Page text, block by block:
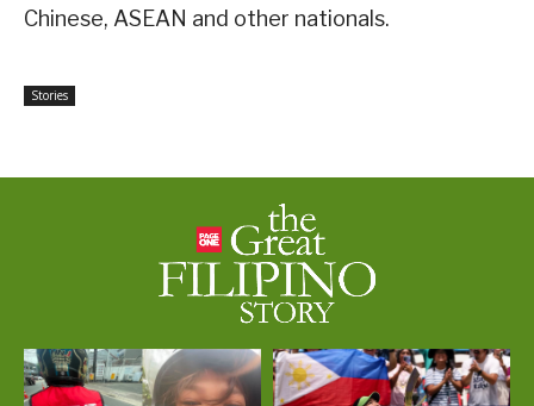
Chinese, ASEAN and other nationals.
Stories